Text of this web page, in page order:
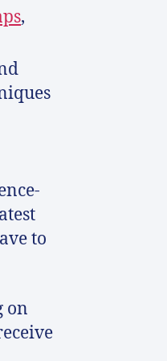
,
to
on